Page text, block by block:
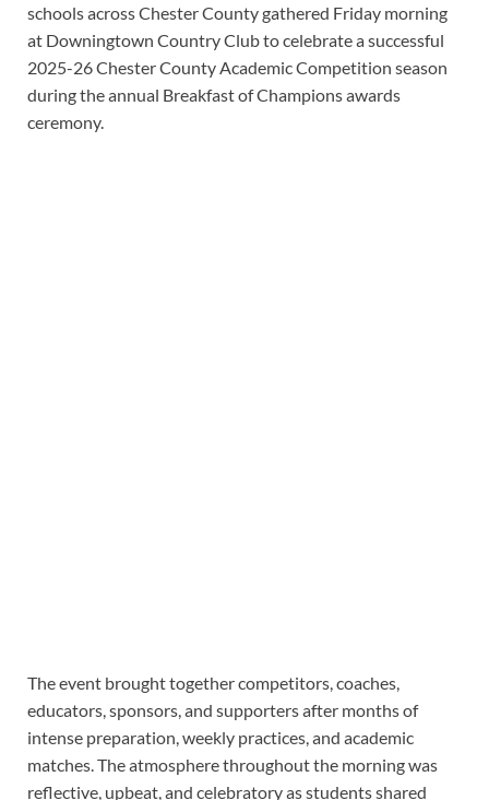
schools across Chester County gathered Friday morning
at Downingtown Country Club to celebrate a successful
2025-26 Chester County Academic Competition season
during the annual Breakfast of Champions awards
ceremony.
The event brought together competitors, coaches,
educators, sponsors, and supporters after months of
intense preparation, weekly practices, and academic
matches. The atmosphere throughout the morning was
reflective, upbeat, and celebratory as students shared